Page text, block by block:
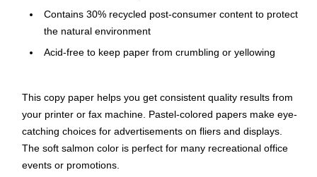
Contains 30% recycled post-consumer content to protect
the natural environment
Acid-free to keep paper from crumbling or yellowing
This copy paper helps you get consistent quality results from
your printer or fax machine. Pastel-colored papers make eye-
catching choices for advertisements on fliers and displays.
The soft salmon color is perfect for many recreational office
events or promotions.